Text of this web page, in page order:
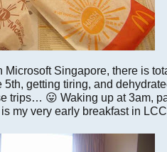
Singapore, there is
5th, getting tiring, and
trips… 😛 Waking up at 3am,
my very early breakfast in